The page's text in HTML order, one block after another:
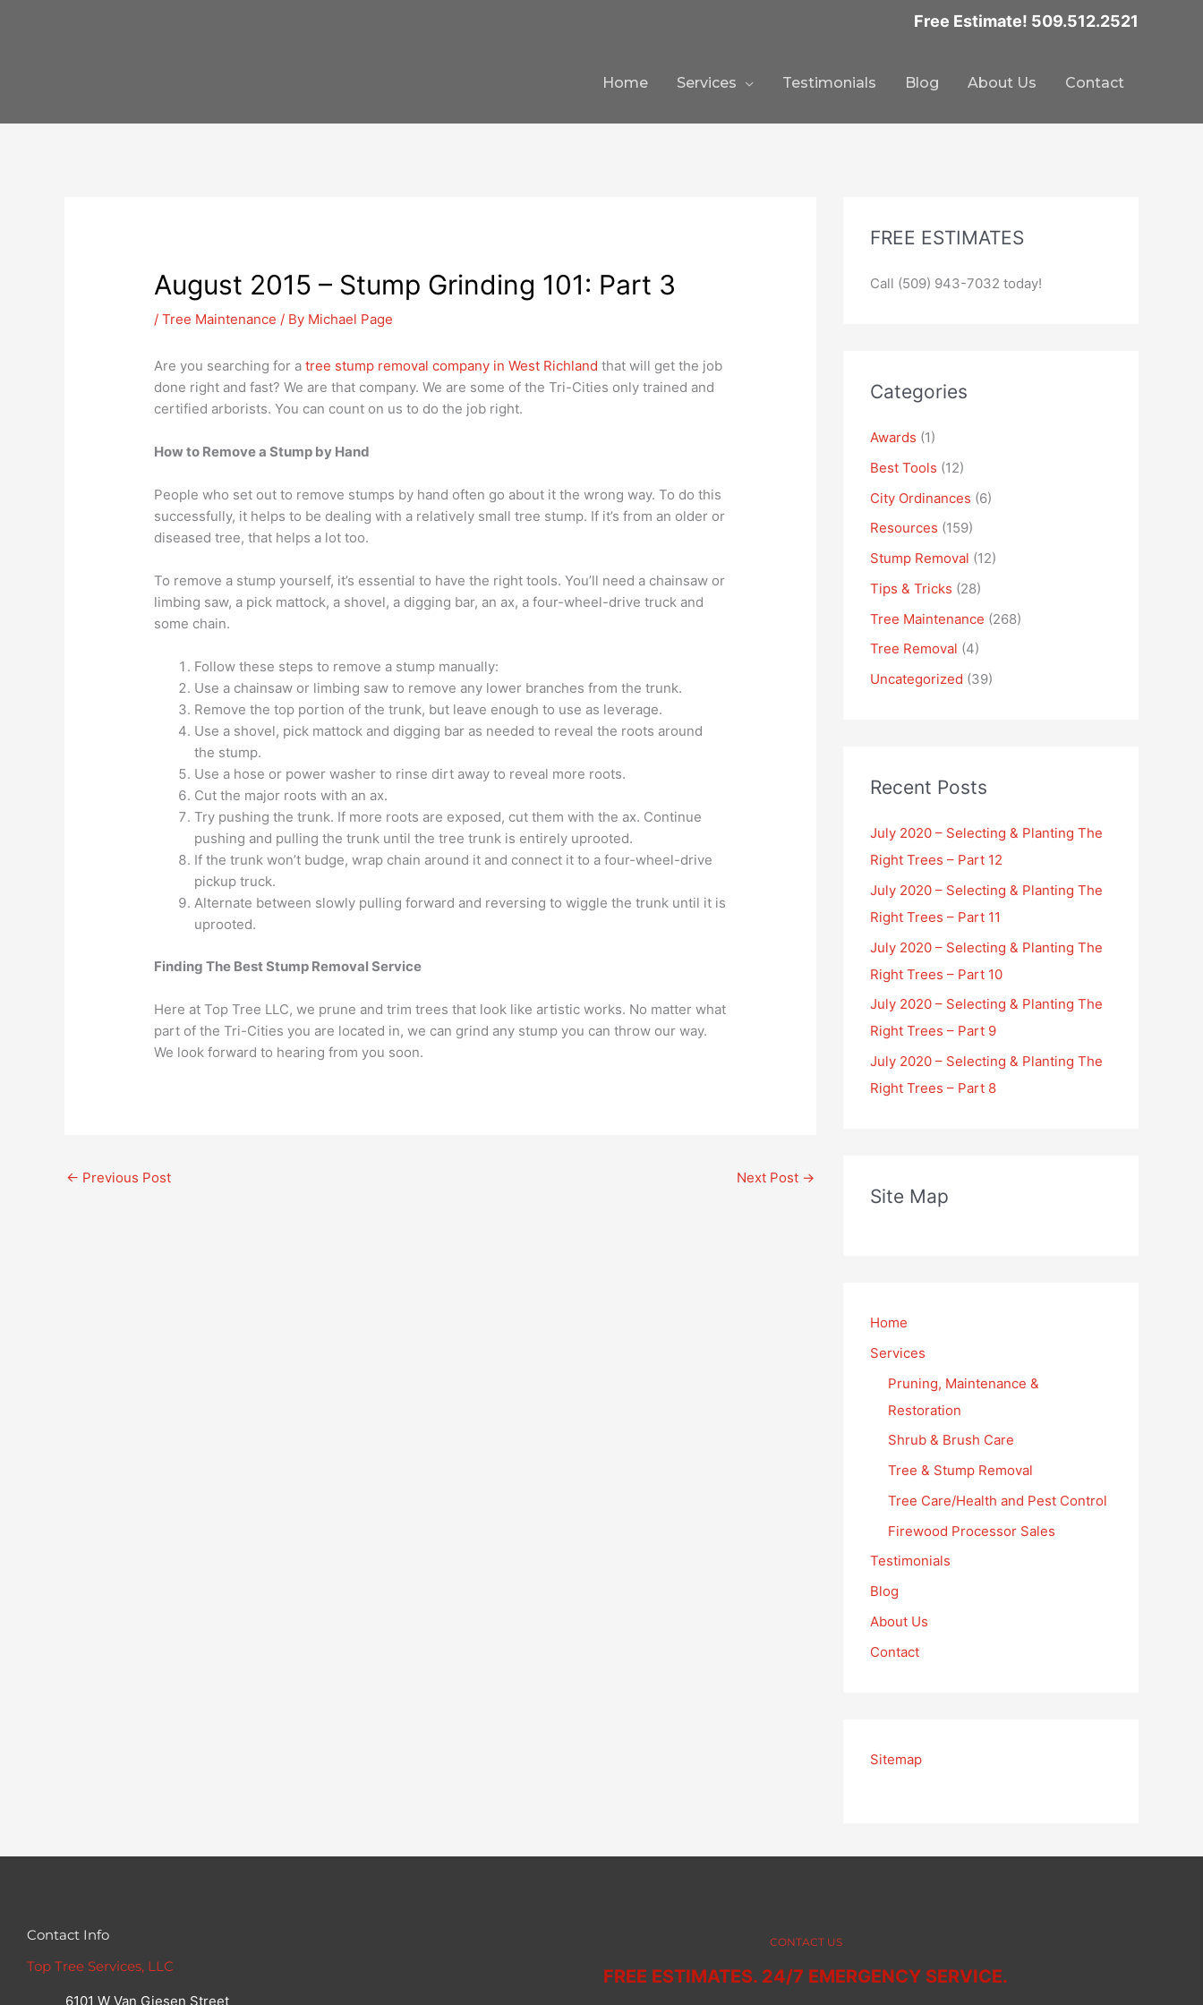
Free Estimate! 509.512.2521
Home Services Testimonials Blog About Us Contact
August 2015 – Stump Grinding 101: Part 3
/Tree Maintenance / By Michael Page
Are you searching for atree stump removal company in West Richland that will get the job
done right and fast? We are that company. We are some of the Tri-Cities only trained and
certified arborists. You can count on us to do the job right.
How to Remove a Stump by Hand
People who set out to remove stumps by hand often go about it the wrong way. To do this
successfully, it helps to be dealing with a relatively small tree stump. If it’s from an older or
diseased tree, that helps a lot too.
To remove a stump yourself, it’s essential to have the right tools. You’ll need a chainsaw or
limbing saw, a pick mattock, a shovel, a digging bar, an ax, a four-wheel-drive truck and
some chain.
Follow these steps to remove a stump manually:
Use a chainsaw or limbing saw to remove any lower branches from the trunk.
Remove the top portion of the trunk, but leave enough to use as leverage.
Use a shovel, pick mattock and digging bar as needed to reveal the roots around
the stump.
Use a hose or power washer to rinse dirt away to reveal more roots.
Cut the major roots with an ax.
Try pushing the trunk. If more roots are exposed, cut them with the ax. Continue
pushing and pulling the trunk until the tree trunk is entirely uprooted.
If the trunk won’t budge, wrap chain around it and connect it to a four-wheel-drive
pickup truck.
Alternate between slowly pulling forward and reversing to wiggle the trunk until it is
uprooted.
Finding The Best Stump Removal Service
Here at Top Tree LLC, we prune and trim trees that look like artistic works. No matter what
part of the Tri-Cities you are located in, we can grind any stump you can throw our way.
We look forward to hearing from you soon.
← Previous Post Next Post →
FREE ESTIMATES
Call (509) 943-7032 today!
Categories
Awards (1)
Best Tools (12)
City Ordinances (6)
Resources (159)
Stump Removal (12)
Tips & Tricks (28)
Tree Maintenance (268)
Tree Removal (4)
Uncategorized (39)
Recent Posts
July 2020 – Selecting & Planting The
Right Trees – Part 12
July 2020 – Selecting & Planting The
Right Trees – Part 11
July 2020 – Selecting & Planting The
Right Trees – Part 10
July 2020 – Selecting & Planting The
Right Trees – Part 9
July 2020 – Selecting & Planting The
Right Trees – Part 8
Site Map
Home
Services
Pruning, Maintenance &
Restoration
Shrub & Brush Care
Tree & Stump Removal
Tree Care/Health and Pest Control
Firewood Processor Sales
Testimonials
Blog
About Us
Contact
Sitemap
Contact Info
Top Tree Services, LLC
6101 W Van Giesen Street
CONTACT US
FREE ESTIMATES. 24/7 EMERGENCY SERVICE.